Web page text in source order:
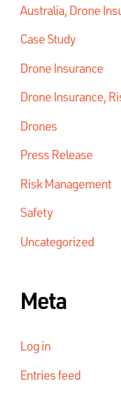
Australia, Drone
Case Study
Drone Insurance
Drone Insurance,
Drones
Press Release
Risk Management
Safety
Uncategorized
Meta
Log in
Entries feed